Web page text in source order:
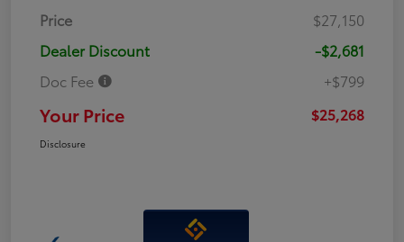
Price
$27,150
Dealer Discount
-$2,681
Doc Fee
+$799
Your Price $25,268
Disclosure